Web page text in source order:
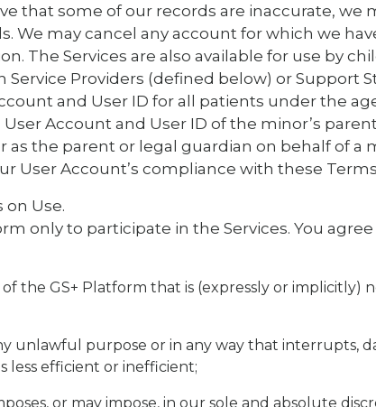
that some of our records are inaccurate, we
We may cancel any account for which we
The Services are also available for use by
Providers (defined below) or Support
and User ID for all patients under the
Account and User ID of the minor’s
as the parent or legal guardian on behalf of a
User Account’s compliance with these
on Use.
only to participate in the Services. You agree
of the GS+ Platform that is (expressly or implicitly)
unlawful purpose or in any way that interrupts,
less efficient or inefficient;
or may impose, in our sole and absolute